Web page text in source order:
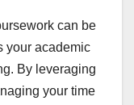
can be
your academic
By leveraging
your time